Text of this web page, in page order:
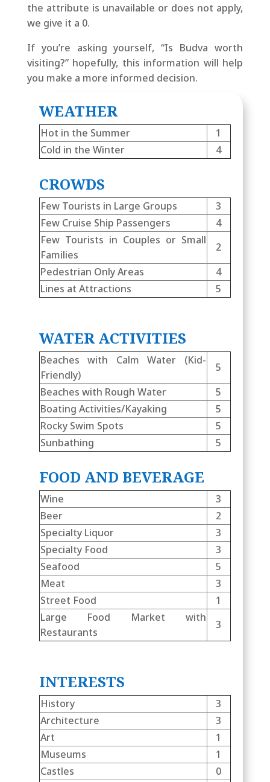
the attribute is unavailable or does not apply,
we give it a 0.
If you’re asking yourself, “Is Budva worth
visiting?” hopefully, this information will help
you make a more informed decision.
WEATHER
Hot in the Summer
1
Cold in the Winter
4
CROWDS
Few Tourists in Large Groups
3
Few Cruise Ship Passengers
4
Few Tourists in Couples or Small
Families
2
Pedestrian Only Areas
4
Lines at Attractions
5
WATER ACTIVITIES
Beaches with Calm Water (Kid-
Friendly)
5
Beaches with Rough Water
5
Boating Activities/Kayaking
5
Rocky Swim Spots
5
Sunbathing
5
FOOD AND BEVERAGE
Wine
3
Beer
2
Specialty Liquor
3
Specialty Food
3
Seafood
5
Meat
3
Street Food
1
Large Food Market with
Restaurants
3
INTERESTS
History
3
Architecture
3
Art
1
Museums
1
Castles
0